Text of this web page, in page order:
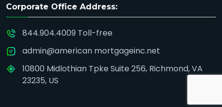
Corporate Office Address:
844.904.4009 Toll-free
admin@american mortgageinc.net
10800 Midlothian Tpke Suite 256, Richmond, VA
23235, US